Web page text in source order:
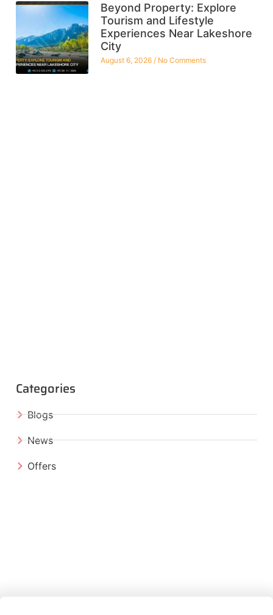
Beyond Property: Explore
Tourism and Lifestyle
Experiences Near Lakeshore
City
August 6, 2026 No Comments
Categories
Blogs
News
Offers